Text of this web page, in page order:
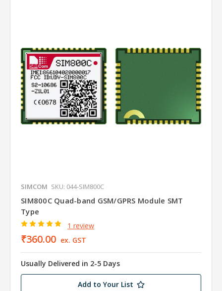
SIMCOM SKU: 044-SIM800C
SIM800C Quad-band GSM/GPRS Module SMT
Type
1 review
₹360.00 ex. GST
Usually Delivered in 2-5 Days
Add to Your List